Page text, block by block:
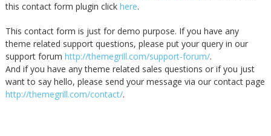
this contact form plugin click here.
This contact form is just for demo purpose. If you have any
theme related support questions, please put your query in our
support forum http://themegrill.com/support-forum/.
And if you have any theme related sales questions or if you just
want to say hello, please send your message via our contact page
http://themegrill.com/contact/.